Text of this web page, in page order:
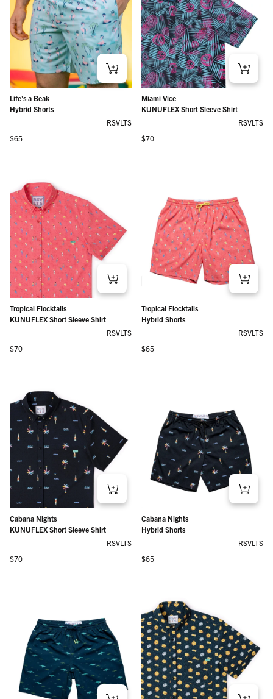
Life’s a Beak
Hybrid Shorts
RSVLTS
Regular price
$65
Miami Vice
KUNUFLEX Short Sleeve Shirt
RSVLTS
Regular price
$70
Tropical Flocktails
KUNUFLEX Short Sleeve Shirt
RSVLTS
Regular price
$70
Tropical Flocktails
Hybrid Shorts
RSVLTS
Regular price
$65
Cabana Nights
KUNUFLEX Short Sleeve Shirt
RSVLTS
Regular price
$70
Cabana Nights
Hybrid Shorts
RSVLTS
Regular price
$65